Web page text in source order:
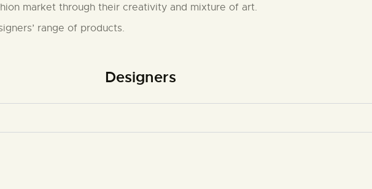
market through their creativity and mixture of art.
range of products.
Designers